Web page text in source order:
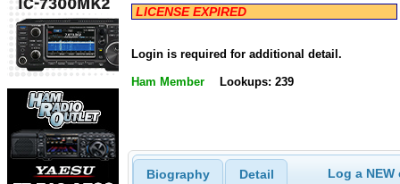
LICENSE EXPIRED
Login is required for additional detail.
Ham Member Lookups: 239
Biography Detail Log a